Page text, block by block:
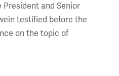
President and Senior
testified before the
on the topic of